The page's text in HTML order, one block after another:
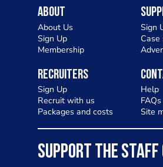
About
About Us
Sign Up
Membership
Sign
Case
Recruiters
Sign Up
Recruit with us
Packages and costs
Help
FAQs
Site
SUPPORT THE